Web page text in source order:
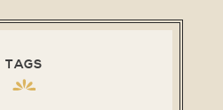
TAGS